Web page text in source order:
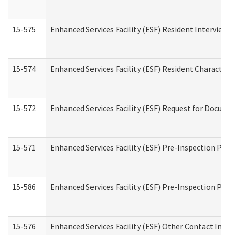
15-575 Enhanced Services Facility (ESF) Resident Interview
15-574 Enhanced Services Facility (ESF) Resident
15-572 Enhanced Services Facility (ESF) Request for
15-571 Enhanced Services Facility (ESF) Pre-Inspection
15-586 Enhanced Services Facility (ESF) Pre-Inspection
15-576 Enhanced Services Facility (ESF) Other Contact